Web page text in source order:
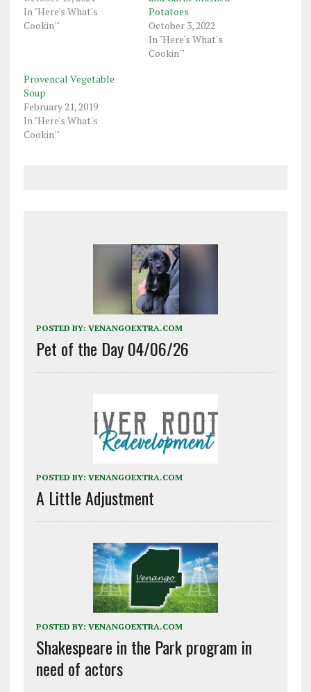
In "Here's What's
Cookin'"
Potatoes
October 3, 2022
In "Here's What's
Cookin'"
Provencal Vegetable
Soup
February 21, 2019
In "Here's What's
Cookin'"
POSTED BY: VENANGOEXTRA.COM
Pet of the Day 04/06/26
POSTED BY: VENANGOEXTRA.COM
A Little Adjustment
POSTED BY: VENANGOEXTRA.COM
Shakespeare in the Park program in
need of actors